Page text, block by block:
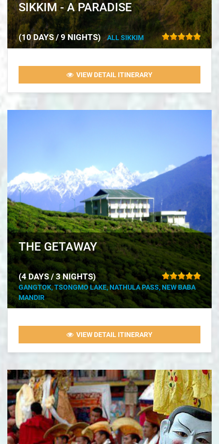
SIKKIM - A PARADISE
(10 DAYS / 9 NIGHTS) ALL SIKKIM
VIEW DETAIL ITINERARY
THE GETAWAY
(4 DAYS / 3 NIGHTS)
GANGTOK, TSONGMO LAKE, NATHULA PASS, NEW BABA
MANDIR
VIEW DETAIL ITINERARY